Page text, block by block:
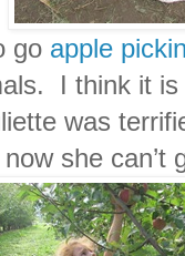
go apple
I think it
was
now she can’t